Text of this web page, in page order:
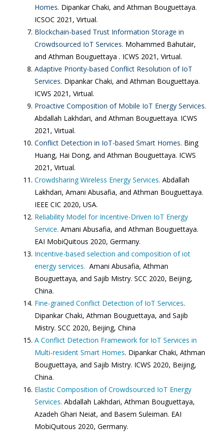
Homes. Dipankar Chaki, and Athman Bouguettaya.
ICSOC 2021, Virtual.
Blockchain-based Trust Information Storage in
Crowdsourced IoT Services. Mohammed Bahutair,
and Athman Bouguettaya . ICWS 2021, Virtual.
Adaptive Priority-based Conflict Resolution of IoT
Services. Dipankar Chaki, and Athman Bouguettaya.
ICWS 2021, Virtual.
Proactive Composition of Mobile IoT Energy Services.
Abdallah Lakhdari, and Athman Bouguettaya. ICWS
2021, Virtual.
Conflict Detection in IoT-based Smart Homes. Bing
Huang, Hai Dong, and Athman Bouguettaya. ICWS
2021, Virtual.
Crowdsharing Wireless Energy Services. Abdallah
Lakhdari, Amani Abusafia, and Athman Bouguettaya.
IEEE CIC 2020, USA.
Reliability Model for Incentive-Driven IoT Energy
Service. Amani Abusafia, and Athman Bouguettaya.
EAI MobiQuitous 2020, Germany.
Incentive-based selection and composition of iot
energy services. Amani Abusafia, Athman
Bouguettaya, and Sajib Mistry. SCC 2020, Beijing,
China.
Fine-grained Conflict Detection of IoT Services.
Dipankar Chaki, Athman Bouguettaya, and Sajib
Mistry. SCC 2020, Beijing, China
A Conflict Detection Framework for IoT Services in
Multi-resident Smart Homes. Dipankar Chaki, Athman
Bouguettaya, and Sajib Mistry. ICWS 2020, Beijing,
China.
Elastic Composition of Crowdsourced IoT Energy
Services. Abdallah Lakhdari, Athman Bouguettaya,
Azadeh Ghari Neiat, and Basem Suleiman. EAI
MobiQuitous 2020, Germany.